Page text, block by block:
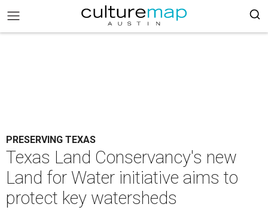
PRESERVING TEXAS
Texas Land Conservancy's new
Land for Water initiative aims to
protect key watersheds